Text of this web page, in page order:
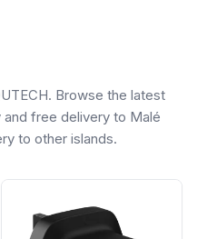
Browse the latest
free delivery to Malé
to other islands.